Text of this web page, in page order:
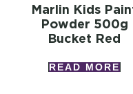
Marlin Kids
Powder 500g
Bucket Red
READ MORE